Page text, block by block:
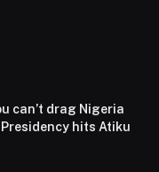
can’t drag Nigeria
hits Atiku